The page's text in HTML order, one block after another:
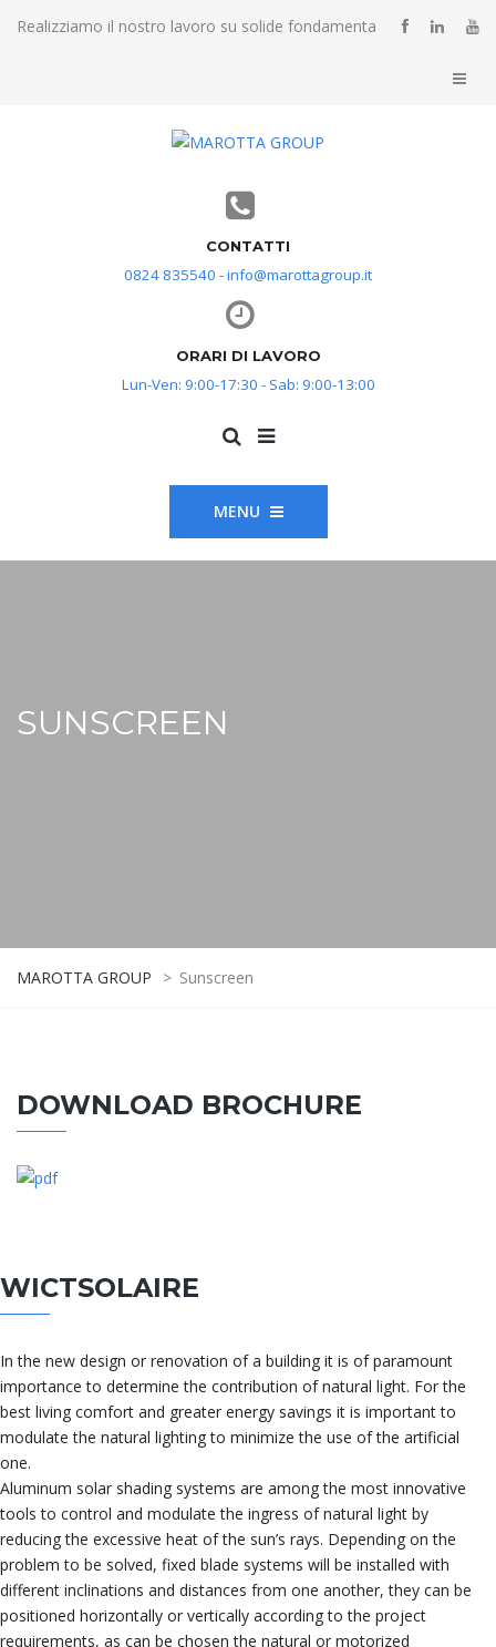
Realizziamo il nostro lavoro su solide fondamenta
CONTATTI
0824 835540 - info@marottagroup.it
ORARI DI LAVORO
Lun-Ven: 9:00-17:30 - Sab: 9:00-13:00
MENU
SUNSCREEN
MAROTTA GROUP > Sunscreen
DOWNLOAD BROCHURE
WICTSOLAIRE
In the new design or renovation of a building it is of paramount
importance to determine the contribution of natural light. For the
best living comfort and greater energy savings it is important to
modulate the natural lighting to minimize the use of the artificial
one.
Aluminum solar shading systems are among the most innovative
tools to control and modulate the ingress of natural light by
reducing the excessive heat of the sun’s rays. Depending on the
problem to be solved, fixed blade systems will be installed with
different inclinations and distances from one another, they can be
positioned horizontally or vertically according to the project
requirements, as can be chosen the natural or motorized